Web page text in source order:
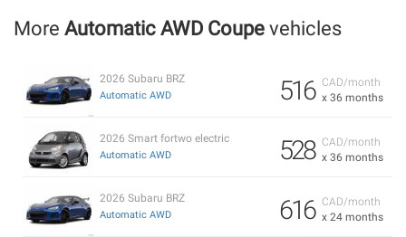
More Automatic AWD Coupe vehicles
CAD/month
x 36 months
516
2026 Subaru BRZ
Automatic AWD
CAD/month
x 36 months
528
2026 Smart fortwo electric
Automatic AWD
CAD/month
x 24 months
616
2026 Subaru BRZ
Automatic AWD